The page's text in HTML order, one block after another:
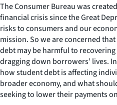
The Consumer Bureau was
financial crisis since the Great
risks to consumers and our
mission. So we are concerned
debt may be harmful to
dragging down borrowers’ lives.
how student debt is affecting
broader economy, and what
seeking to lower their payments